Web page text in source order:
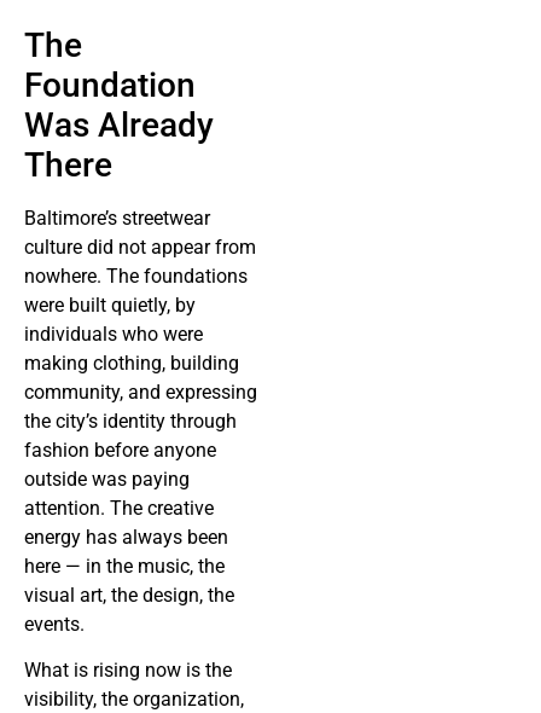
The
Foundation
Was Already
There
Baltimore’s streetwear
culture did not appear from
nowhere. The foundations
were built quietly, by
individuals who were
making clothing, building
community, and expressing
the city’s identity through
fashion before anyone
outside was paying
attention. The creative
energy has always been
here — in the music, the
visual art, the design, the
events.
What is rising now is the
visibility, the organization,